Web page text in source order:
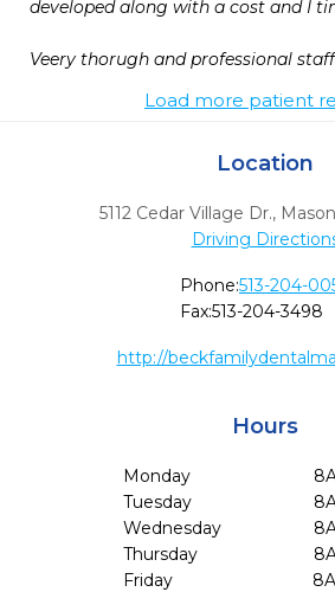
developed along with a cost and I
Veery thorugh and professional
Load more patient
Location
5112 Cedar Village Dr.,
Driving
Phone:513-204-
Fax:513-204-3498
http://
Hours
Monday
Tuesday
Wednesday
Thursday
Friday